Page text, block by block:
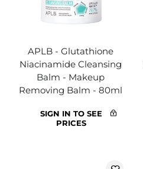
APLB - Glutathione
Niacinamide Cleansing
Balm - Makeup
Removing Balm - 80ml
SIGN IN TO SEE
PRICES